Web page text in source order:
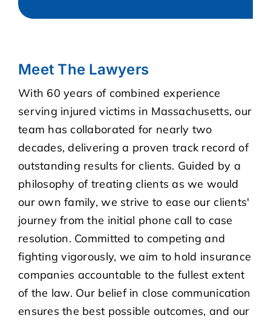
Meet The Lawyers
With 60 years of combined experience
serving injured victims in Massachusetts, our
team has collaborated for nearly two
decades, delivering a proven track record of
outstanding results for clients. Guided by a
philosophy of treating clients as we would
our own family, we strive to ease our clients'
journey from the initial phone call to case
resolution. Committed to competing and
fighting vigorously, we aim to hold insurance
companies accountable to the fullest extent
of the law. Our belief in close communication
ensures the best possible outcomes, and our